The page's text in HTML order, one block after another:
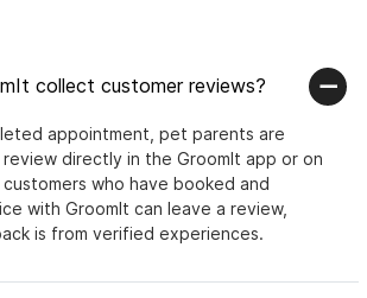
collect customer reviews?
appointment, pet parents are
directly in the GroomIt app or on
who have booked and
with GroomIt can leave a review,
is from verified experiences.